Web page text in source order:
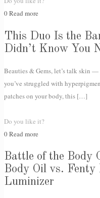
0Read more
This Duo Is the
Didn’t Know You
Beauties & Gems, let’s talk skin
you’ve struggled with
patches on your body, this […]
Do you like it?
0Read more
Battle of the Body
Body Oil vs. Fenty
Luminizer